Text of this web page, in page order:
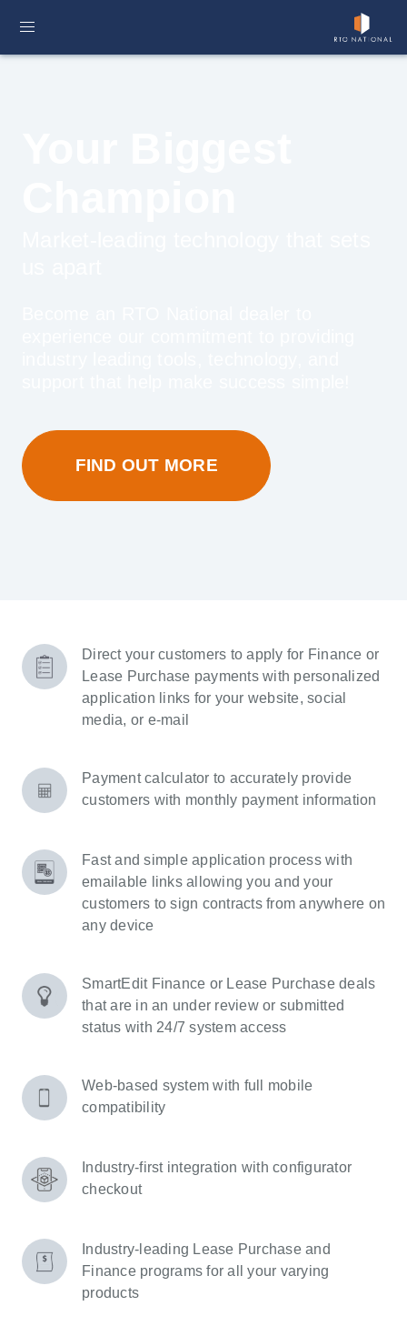
FIND OUT MORE
Direct your customers to apply for Finance or
Lease Purchase payments with personalized
application links for your website, social
media, or e-mail
Payment calculator to accurately provide
customers with monthly payment information
Fast and simple application process with
emailable links allowing you and your
customers to sign contracts from anywhere on
any device
SmartEdit Finance or Lease Purchase deals
that are in an under review or submitted
status with 24/7 system access
Web-based system with full mobile
compatibility
Industry-first integration with configurator
checkout
Industry-leading Lease Purchase and
Finance programs for all your varying
products